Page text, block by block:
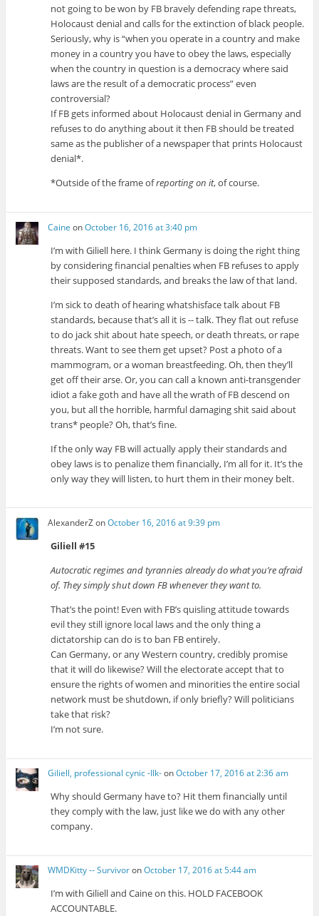
not going to be won by FB bravely defending rape threats,
Holocaust denial and calls for the extinction of black people.
Seriously, why is “when you operate in a country and make
money in a country you have to obey the laws, especially
when the country in question is a democracy where said
laws are the result of a democratic process” even
controversial?
If FB gets informed about Holocaust denial in Germany and
refuses to do anything about it then FB should be treated
same as the publisher of a newspaper that prints Holocaust
denial*.
*Outside of the frame ofreporting on it, of course.
Caine onOctober 16, 2016 at 3:40 pm
I’m with Giliell here. I think Germany is doing the right thing
by considering financial penalties when FB refuses to apply
their supposed standards, and breaks the law of that land.
I’m sick to death of hearing whatshisface talk about FB
standards, because that’s all it is -- talk. They flat out refuse
to do jack shit about hate speech, or death threats, or rape
threats. Want to see them get upset? Post a photo of a
mammogram, or a woman breastfeeding. Oh, then they’ll
get off their arse. Or, you can call a known anti-transgender
idiot a fake goth and have all the wrath of FB descend on
you, but all the horrible, harmful damaging shit said about
trans* people? Oh, that’s fine.
If the only way FB will actually apply their standards and
obey laws is to penalize them financially, I’m all for it. It’s the
only way they will listen, to hurt them in their money belt.
AlexanderZonOctober 16, 2016 at 9:39 pm
Giliell #15
Autocratic regimes and tyrannies already do what you’re afraid
of. They simply shut down FB whenever they want to.
That’s the point! Even with FB’s quisling attitude towards
evil they still ignore local laws and the only thing a
dictatorship can do is to ban FB entirely.
Can Germany, or any Western country, credibly promise
that it will do likewise? Will the electorate accept that to
ensure the rights of women and minorities the entire social
network must be shutdown, if only briefly? Will politicians
take that risk?
I’m not sure.
Giliell, professional cynic -Ilk-onOctober 17, 2016 at 2:36 am
Why should Germany have to? Hit them financially until
they comply with the law, just like we do with any other
company.
WMDKitty -- SurvivoronOctober 17, 2016 at 5:44 am
I’m with Giliell and Caine on this. HOLD FACEBOOK
ACCOUNTABLE.